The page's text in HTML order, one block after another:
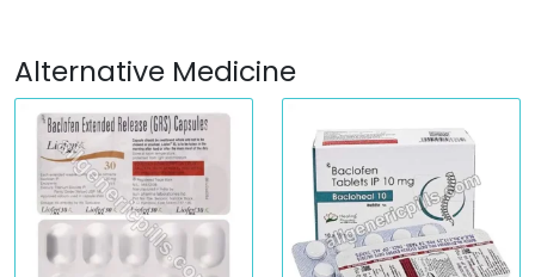
Alternative Medicine